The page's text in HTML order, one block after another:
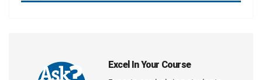
Excel In Your Course